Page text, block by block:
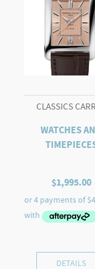
CLASSICS
WATCHES
$1,995.00
DETAILS